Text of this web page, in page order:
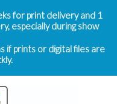
for print delivery and 1
especially during show
if prints or digital files are